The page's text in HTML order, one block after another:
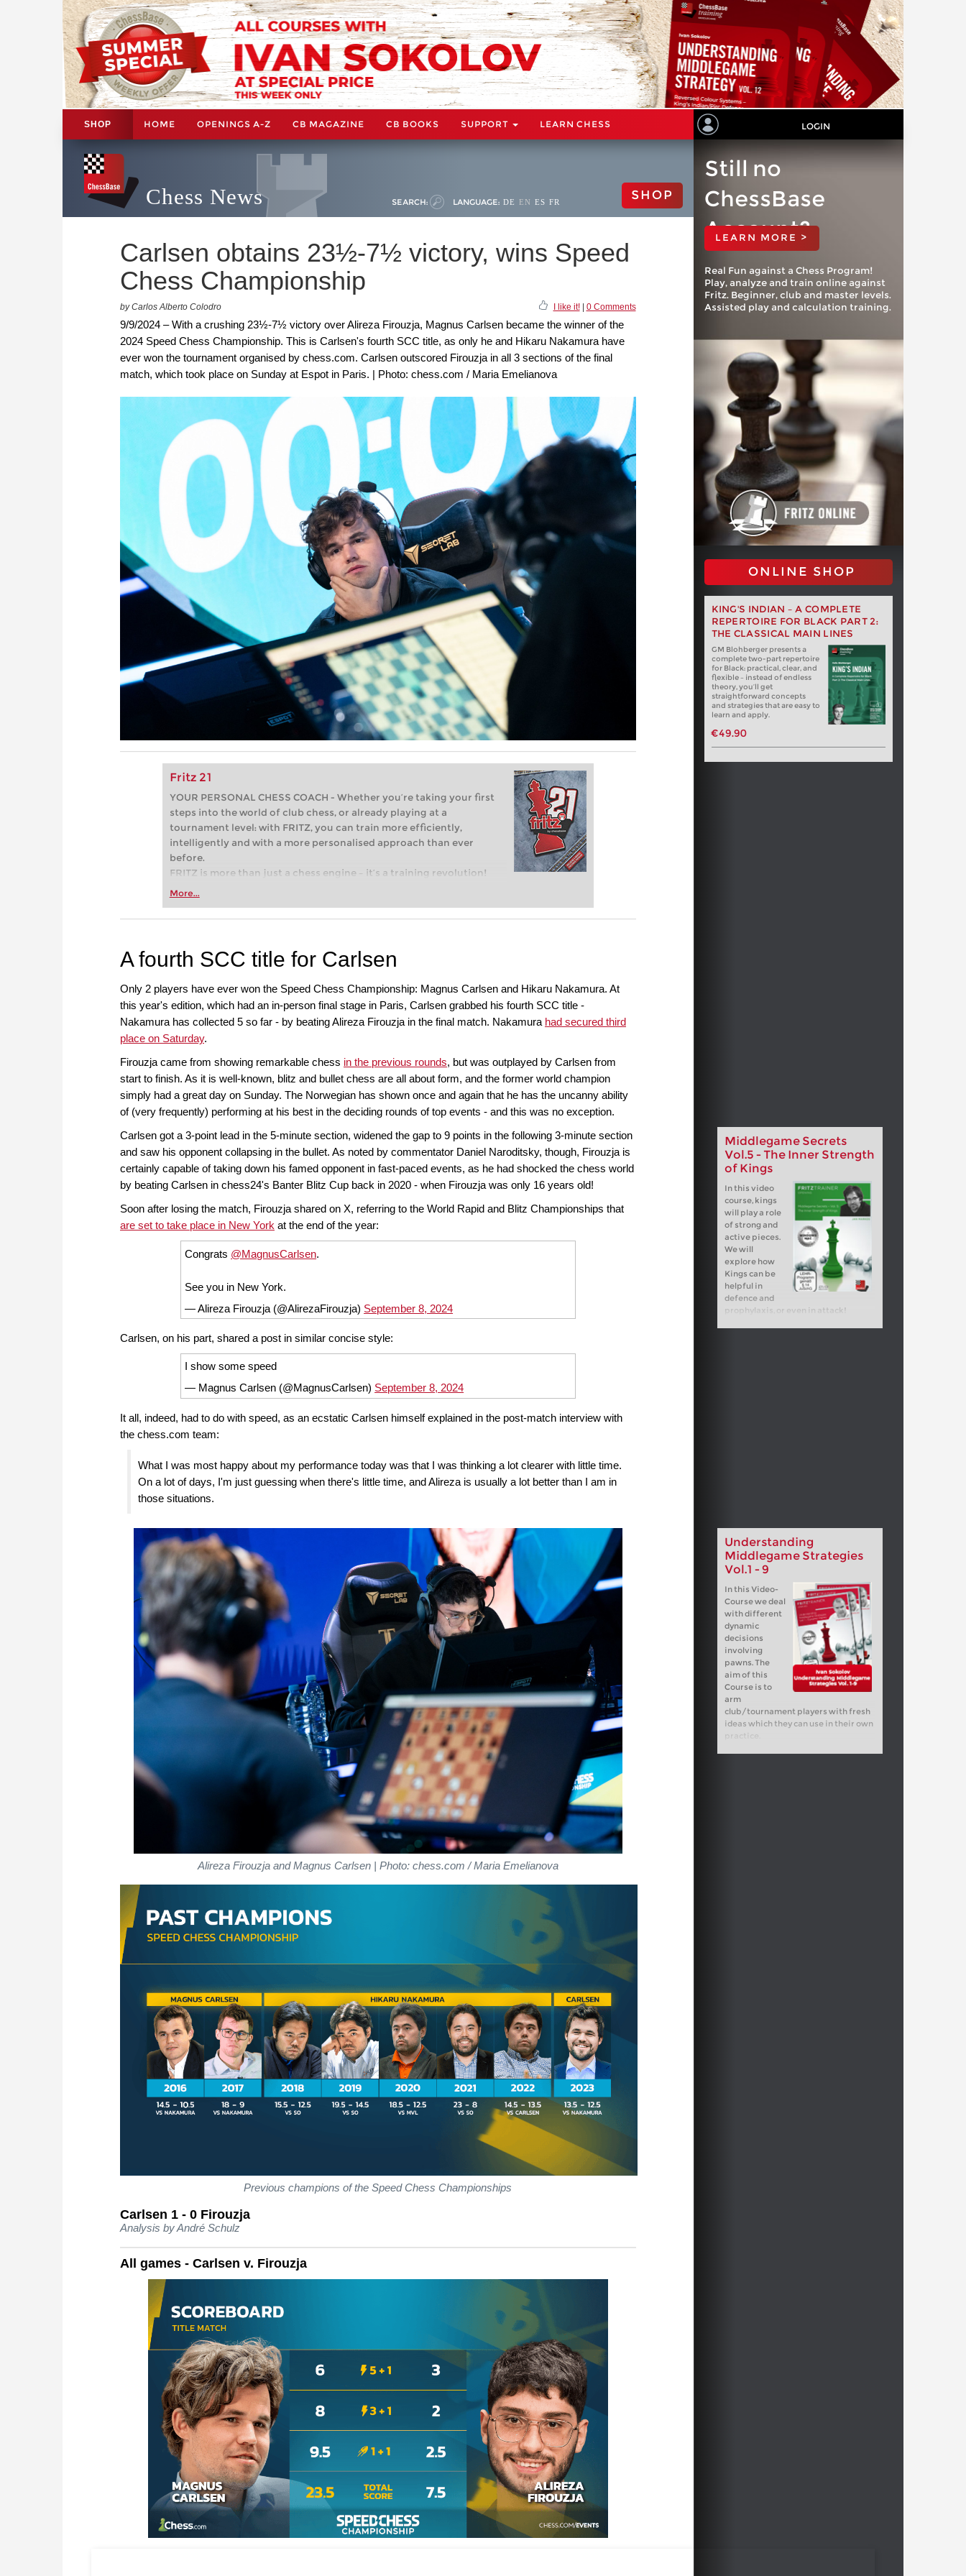
SHOP HOME OPENINGS A-Z CB MAGAZINE CB BOOKS SUPPORT LEARN CHESS LOGIN
Chess News SEARCH: LANGUAGE: DE EN ES FR SHOP
Carlsen obtains 23½-7½ victory, wins Speed
Chess Championship
by Carlos Alberto Colodro I like it!| 0 Comments
9/9/2024 – With a crushing 23½-7½ victory over Alireza Firouzja, Magnus Carlsen became the winner of the
2024 Speed Chess Championship. This is Carlsen's fourth SCC title, as only he and Hikaru Nakamura have
ever won the tournament organised by chess.com. Carlsen outscored Firouzja in all 3 sections of the final
match, which took place on Sunday at Espot in Paris. | Photo: chess.com / Maria Emelianova
Fritz 21
YOUR PERSONAL CHESS COACH - Whether you’re taking your first
steps into the world of club chess, or already playing at a
tournament level: with FRITZ, you can train more efficiently,
intelligently and with a more personalised approach than ever
before.
FRITZ is more than just a chess engine – it’s a training revolution!
Whether you’re taking your first steps into the world of club chess,
more efficiently, intelligently and with a more personalised
More...
Still no
ChessBase
Account?
LEARN MORE >
Real Fun against a Chess Program!
Play, analyze and train online against
Fritz. Beginner, club and master levels.
Assisted play and calculation training.
ONLINE SHOP
KING'S INDIAN – A COMPLETE
REPERTOIRE FOR BLACK PART 2:
THE CLASSICAL MAIN LINES
GM Blohberger presents a
complete two-part repertoire
for Black: practical, clear, and
flexible – instead of endless
theory, you’ll get
straightforward concepts
and strategies that are easy to
learn and apply.
€49.90
A fourth SCC title for Carlsen
Only 2 players have ever won the Speed Chess Championship: Magnus Carlsen and Hikaru Nakamura. At
this year's edition, which had an in-person final stage in Paris, Carlsen grabbed his fourth SCC title -
Nakamura has collected 5 so far - by beating Alireza Firouzja in the final match. Nakamura had secured third
place on Saturday.
Firouzja came from showing remarkable chess in the previous rounds, but was outplayed by Carlsen from
start to finish. As it is well-known, blitz and bullet chess are all about form, and the former world champion
simply had a great day on Sunday. The Norwegian has shown once and again that he has the uncanny ability
of (very frequently) performing at his best in the deciding rounds of top events - and this was no exception.
Middlegame Secrets
Vol.5 - The Inner Strength
of Kings
In this video
course, kings
will play a role
of strong and
active pieces.
We will
explore how
Kings can be
helpful in
defence and
prophylaxis, or even in attack!
Carlsen got a 3-point lead in the 5-minute section, widened the gap to 9 points in the following 3-minute section
and saw his opponent collapsing in the bullet. As noted by commentator Daniel Naroditsky, though, Firouzja is
certainly capable of taking down his famed opponent in fast-paced events, as he had shocked the chess world
by beating Carlsen in chess24's Banter Blitz Cup back in 2020 - when Firouzja was only 16 years old!
Soon after losing the match, Firouzja shared on X, referring to the World Rapid and Blitz Championships that
are set to take place in New York at the end of the year:
Congrats @MagnusCarlsen.
See you in New York.
— Alireza Firouzja (@AlirezaFirouzja) September 8, 2024
Carlsen, on his part, shared a post in similar concise style:
I show some speed
— Magnus Carlsen (@MagnusCarlsen) September 8, 2024
It all, indeed, had to do with speed, as an ecstatic Carlsen himself explained in the post-match interview with
the chess.com team:
What I was most happy about my performance today was that I was thinking a lot clearer with little time.
On a lot of days, I'm just guessing when there's little time, and Alireza is usually a lot better than I am in
those situations.
Understanding
Middlegame Strategies
Vol.1 - 9
In this Video-
Course we deal
with different
dynamic
decisions
involving
pawns. The
aim of this
Course is to
arm
club/tournament players with fresh
ideas which they can use in their own
practice.
Alireza Firouzja and Magnus Carlsen | Photo: chess.com / Maria Emelianova
Previous champions of the Speed Chess Championships
Carlsen 1 - 0 Firouzja
Analysis by André Schulz
All games - Carlsen v. Firouzja